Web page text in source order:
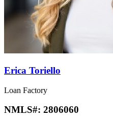
Erica Toriello
Loan Factory
NMLS#: 2806060